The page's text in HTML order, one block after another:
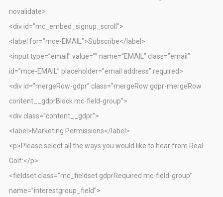
novalidate>
<div id=”mc_embed_signup_scroll”>
<label for=”mce-EMAIL”>Subscribe</label>
<input type=”email” value=”” name=”EMAIL” class=”email”
id=”mce-EMAIL” placeholder=”email address” required>
<div id=”mergeRow-gdpr” class=”mergeRow gdpr-mergeRow
content__gdprBlock mc-field-group”>
<div class=”content__gdpr”>
<label>Marketing Permissions</label>
<p>Please select all the ways you would like to hear from Real
Golf:</p>
<fieldset class=”mc_fieldset gdprRequired mc-field-group”
name=”interestgroup_field”>